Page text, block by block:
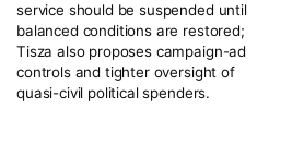
service should be suspended until
balanced conditions are restored;
Tisza also proposes campaign-ad
controls and tighter oversight of
quasi-civil political spenders.